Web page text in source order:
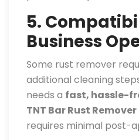
5.
Business
Some rust remover
additional cleaning
needs a fast, hassle-
TNT Bar Rust Remover
requires minimal post-